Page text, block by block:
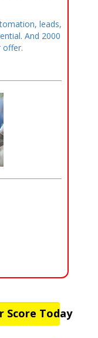
leads,
And 2000
offer.
Score Today